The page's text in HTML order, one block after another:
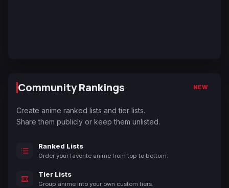
Community Rankings NEW
Create anime ranked lists and tier lists.
Share them publicly or keep them unlisted.
Ranked Lists
Order your favorite anime from top to bottom.
Tier Lists
Group anime into your own custom tiers.